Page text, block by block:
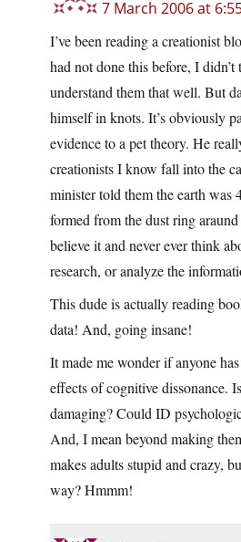
7 March 2006 at
I’ve been reading a creationist
had not done this before, I
understand them that well. But
himself in knots. It’s obviously
evidence to a pet theory. He
creationists I know fall into the
minister told them the earth was
formed from the dust ring
believe it and never ever think
research, or analyze the
This dude is actually reading
data! And, going insane!
It made me wonder if anyone
effects of cognitive dissonance.
damaging? Could ID
And, I mean beyond making
makes adults stupid and crazy,
way? Hmmm!